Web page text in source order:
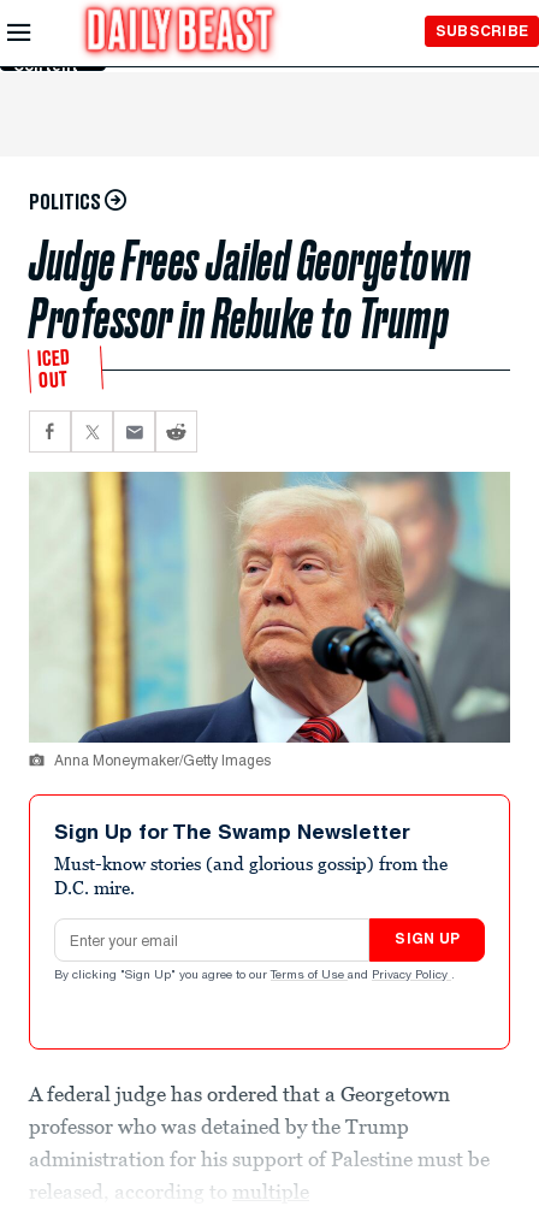
Skip to
Main
Content
SUBSCRIBE
POLITICS
Judge Frees Jailed Georgetown
Professor in Rebuke to Trump
ICED
OUT
Anna Moneymaker/Getty Images
Sign Up for The Swamp Newsletter
Must-know stories (and glorious gossip) from the
D.C. mire.
Email address
SIGN UP
By clicking "Sign Up" you agree to our Terms of Use and Privacy Policy .
A federal judge has ordered that a Georgetown
professor who was detained by the Trump
administration for his support of Palestine must be
released, according to multiple